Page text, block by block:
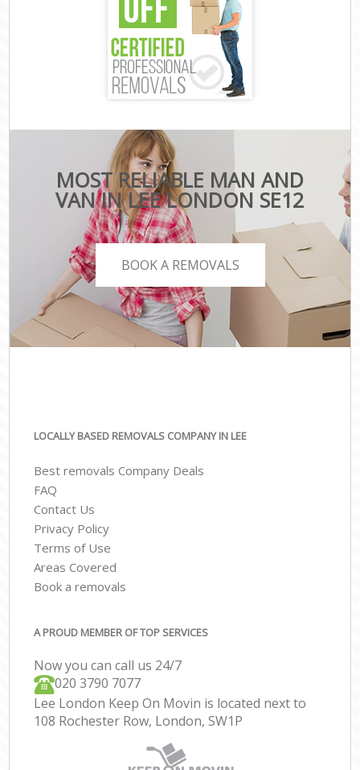
MOST RELIABLE MAN AND
VAN IN LEE LONDON SE12
BOOK A REMOVALS
LOCALLY BASED REMOVALS COMPANY IN LEE
Best removals Company Deals
FAQ
Contact Us
Privacy Policy
Terms of Use
Areas Covered
Book a removals
A PROUD MEMBER OF TOP SERVICES
Now you can call us 24/7
‎‎020 3790 7077
Lee London Keep On Movin is located next to
108 Rochester Row, London, SW1P